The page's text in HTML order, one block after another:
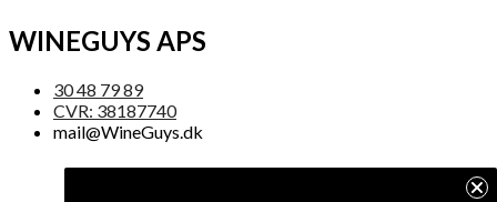
WINEGUYS APS
30 48 79 89
CVR: 38187740
mail@WineGuys.dk